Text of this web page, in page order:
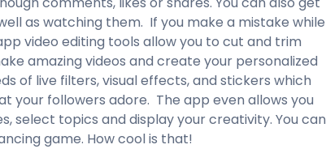
as watching them. If you make a mistake while
video editing tools allow you to cut and trim
amazing videos and create your personalized
of live filters, visual effects, and stickers which
your followers adore. The app even allows you
select topics and display your creativity. You can
game. How cool is that!